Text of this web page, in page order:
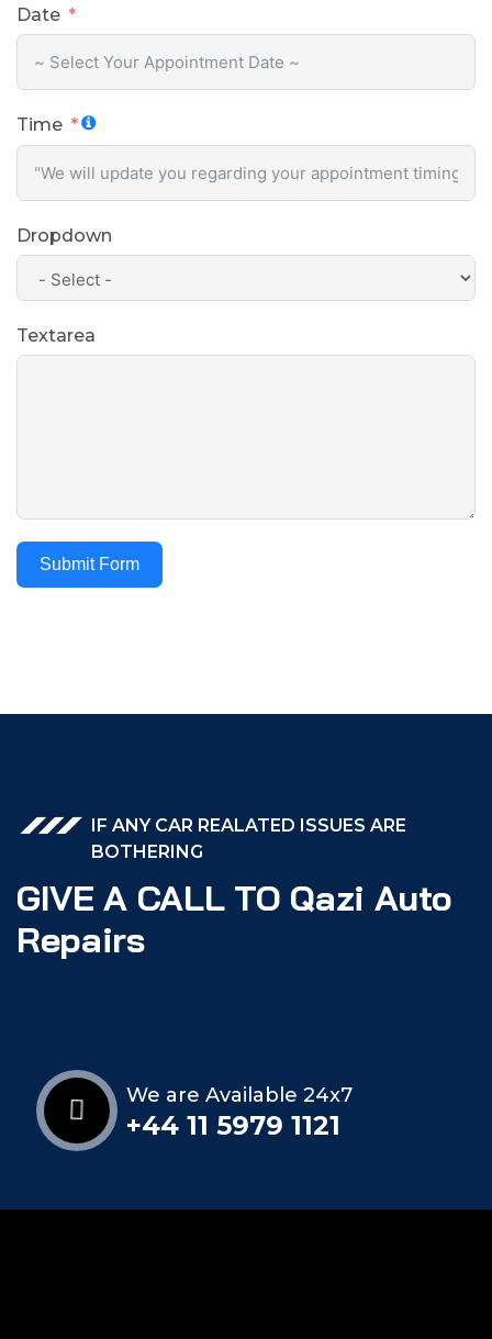
Date
Time
Dropdown
Textarea
Submit Form
IF ANY CAR REALATED ISSUES ARE
BOTHERING
GIVE A CALL TO Qazi Auto
Repairs
We are Available 24x7
+44 11 5979 1121